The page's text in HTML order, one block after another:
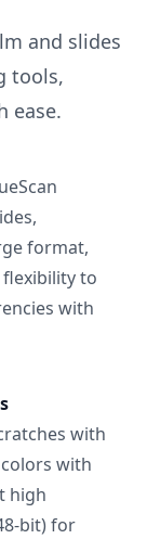
and slides
tools,
ease.
format,
flexibility to
with
with
with
high
bit) for